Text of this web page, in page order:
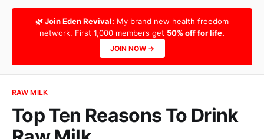
🌿 Join Eden Revival: My brand new health freedom
network. First 1,000 members get 50% off for life.
JOIN NOW →
RAW MILK
Top Ten Reasons To Drink